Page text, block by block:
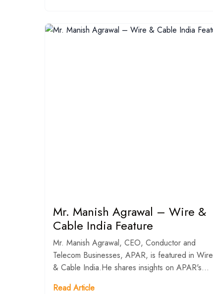
Mr. Manish Agrawal – Wire &
Cable India Feature
Mr. Manish Agrawal, CEO, Conductor and
Telecom Businesses, APAR, is featured in Wire
& Cable India.He shares insights on APAR's...
Read Article